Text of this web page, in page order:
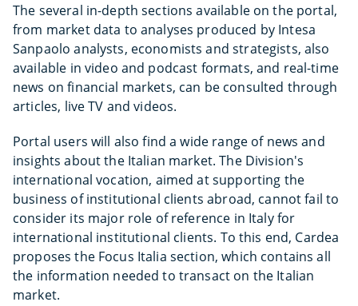
The several in-depth sections available on the portal,
from market data to analyses produced by Intesa
Sanpaolo analysts, economists and strategists, also
available in video and podcast formats, and real-time
news on financial markets, can be consulted through
articles, live TV and videos.
Portal users will also find a wide range of news and
insights about the Italian market. The Division's
international vocation, aimed at supporting the
business of institutional clients abroad, cannot fail to
consider its major role of reference in Italy for
international institutional clients. To this end, Cardea
proposes the Focus Italia section, which contains all
the information needed to transact on the Italian
market.